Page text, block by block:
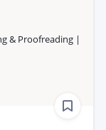
& Proofreading |